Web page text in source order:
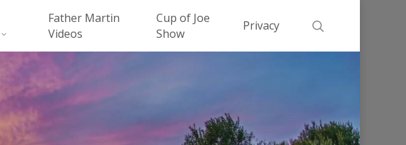
Father Martin
Videos
Cup of Joe
Show
Privacy